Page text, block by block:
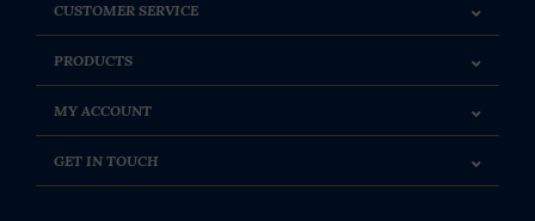
CUSTOMER SERVICE
PRODUCTS
MY ACCOUNT
GET IN TOUCH